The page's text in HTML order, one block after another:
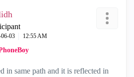
03 12:55 AM
in same path and it is reflected in